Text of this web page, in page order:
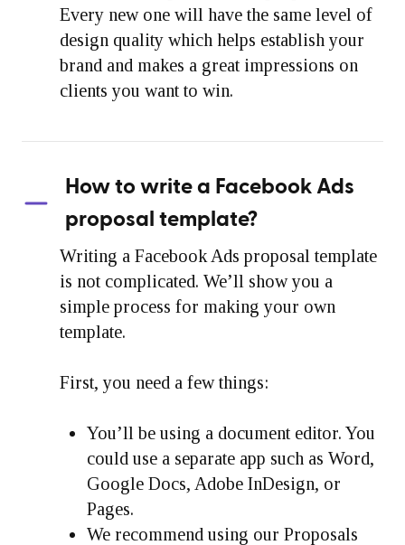
Every new one will have the same level of
design quality which helps establish your
brand and makes a great impressions on
clients you want to win.
How to write a Facebook Ads
proposal template?
Writing a Facebook Ads proposal template
is not complicated. We’ll show you a
simple process for making your own
template.
First, you need a few things:
You’ll be using a document editor. You
could use a separate app such as Word,
Google Docs, Adobe InDesign, or
Pages.
We recommend using our Proposals